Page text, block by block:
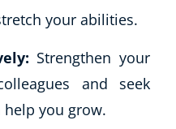
your abilities.
Strengthen your
and seek
you grow.